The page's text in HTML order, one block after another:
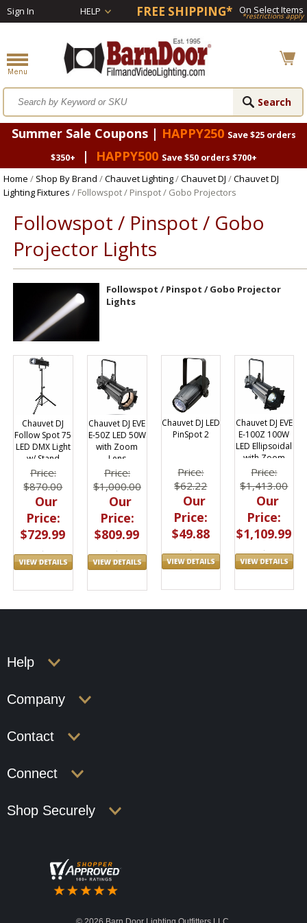
Sign In HELP FREE SHIPPING* On Select Items
*restrictions apply
Summer Sale Coupons | HAPPY250 Save $25 orders
$350+
| HAPPY500 Save $50 orders $700+
Home / Shop By Brand /Chauvet Lighting/Chauvet DJ /Chauvet DJ
Lighting Fixtures / Followspot / Pinspot / Gobo Projectors
Followspot / Pinspot / Gobo
Projector Lights
Followspot / Pinspot / Gobo Projector
Lights
Chauvet DJ
Follow Spot 75
LED DMX Light
w/ Stand
Price:
$870.00
Our
Price:
$729.99
Chauvet DJ EVE
E-50Z LED 50W
with Zoom
Lens
Price:
$1,000.00
Our
Price:
$809.99
Chauvet DJ LED
PinSpot 2
Price:
$62.22
Our
Price:
$49.88
Chauvet DJ EVE
E-100Z 100W
LED Ellipsoidal
with Zoom
Price:
$1,413.00
Our
Price:
$1,109.99
Help
Company
Contact
Connect
Shop Securely